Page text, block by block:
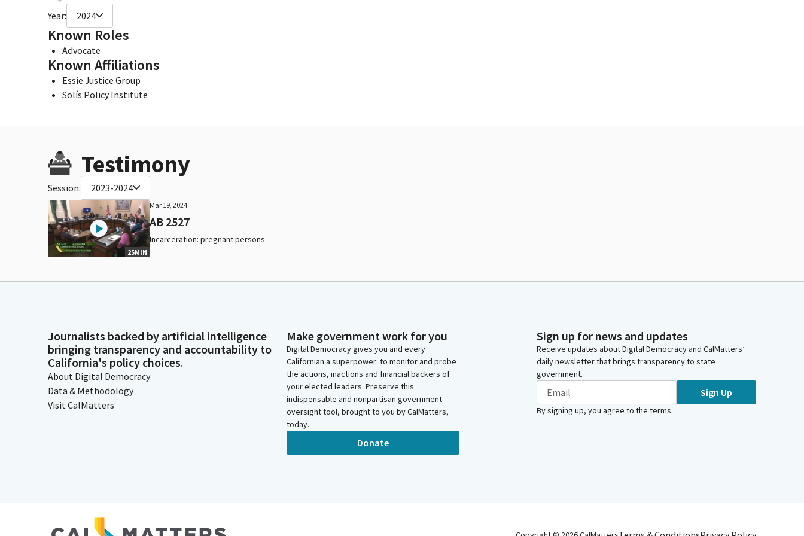
Year: 2024
Known Roles
Advocate
Known Affiliations
Essie Justice Group
Solís Policy Institute
Testimony
Session: 2023-2024
25MIN
Mar 19, 2024
AB 2527
Incarceration: pregnant persons.
Journalists backed by artificial intelligence
bringing transparency and accountability to
California's policy choices.
About Digital Democracy
Data & Methodology
Visit CalMatters
Make government work for you
Digital Democracy gives you and every
Californian a superpower: to monitor and probe
the actions, inactions and financial backers of
your elected leaders. Preserve this
indispensable and nonpartisan government
oversight tool, brought to you by CalMatters,
today.
Donate
Sign up for news and updates
Receive updates about Digital Democracy and CalMatters’
daily newsletter that brings transparency to state
government.
Sign Up
By signing up, you agree to the terms.